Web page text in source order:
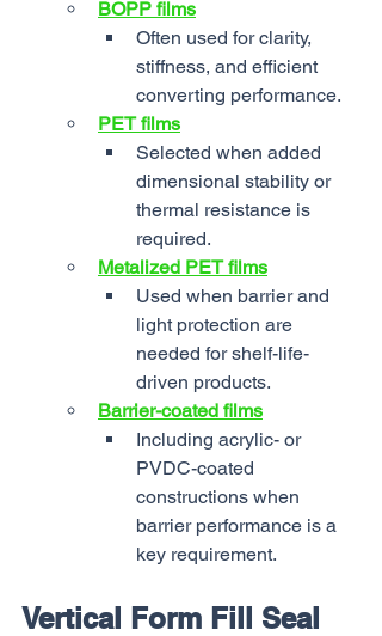
BOPP films
Often used for clarity,
stiffness, and efficient
converting performance.
PET films
Selected when added
dimensional stability or
thermal resistance is
required.
Metalized PET films
Used when barrier and
light protection are
needed for shelf-life-
driven products.
Barrier-coated films
Including acrylic- or
PVDC-coated
constructions when
barrier performance is a
key requirement.
Vertical Form Fill Seal